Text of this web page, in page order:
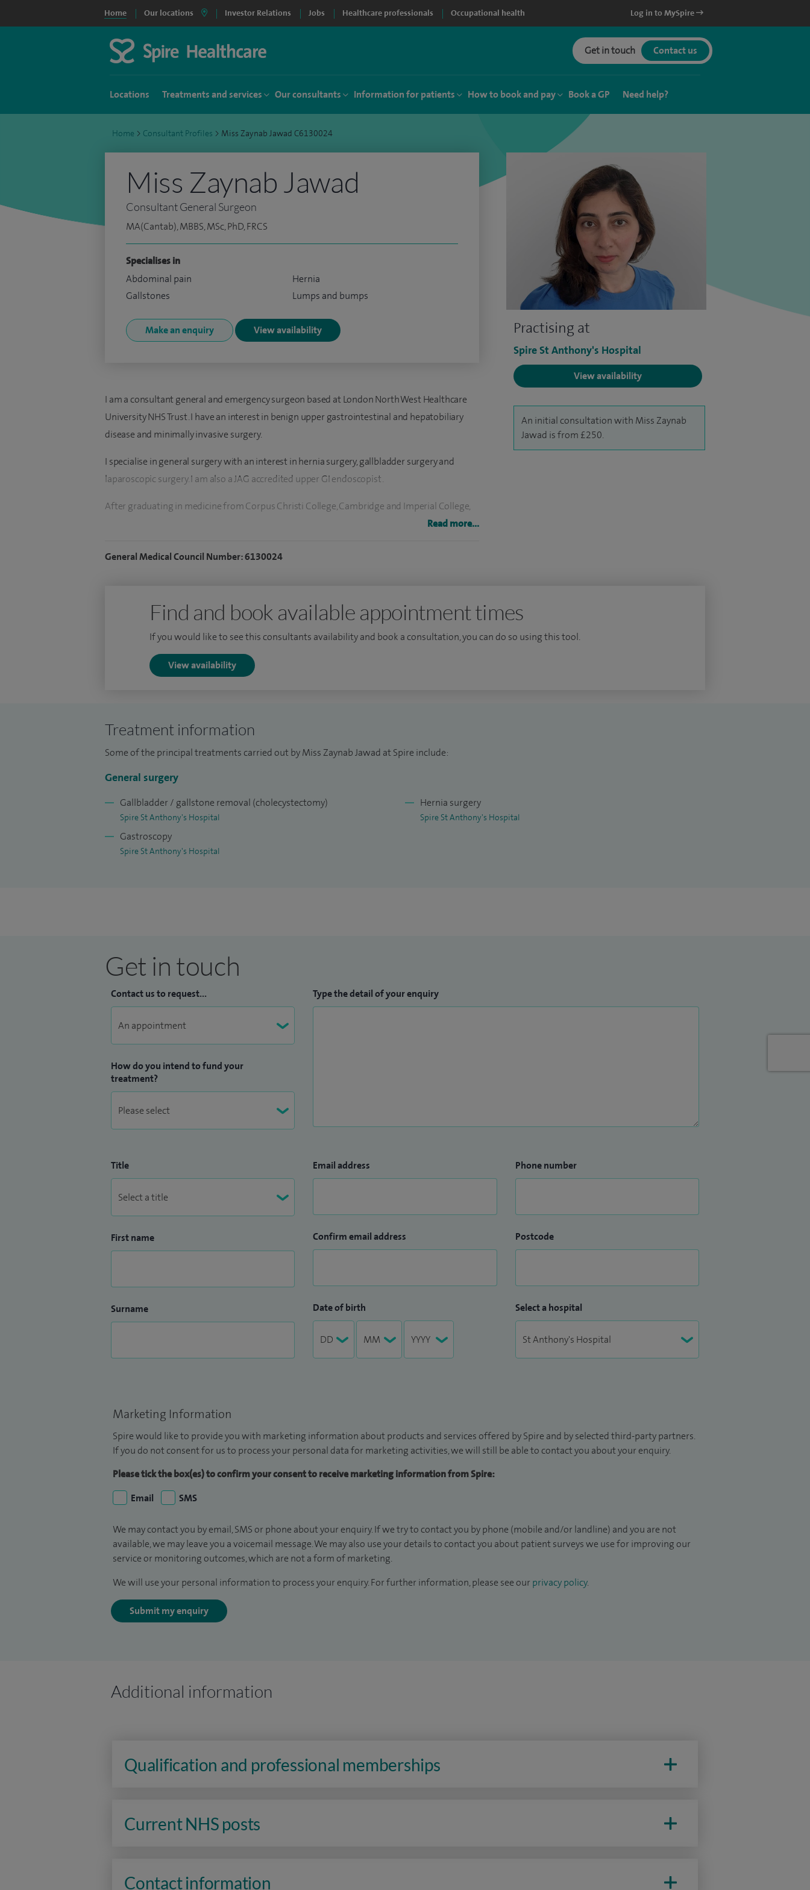
Home Our locations Investor Relations Jobs Healthcare professionals Occupational health Log in to MySpire
Get in touch Contact us
Locations Treatments and services Our consultants Information for patients How to book and pay Book a GP Need help?
Home > Consultant Profiles > Miss Zaynab Jawad C6130024
Practising at
Spire St Anthony's Hospital
View availability
An initial consultation with Miss Zaynab
Jawad is from £250.
Miss Zaynab Jawad
Consultant General Surgeon
MA(Cantab), MBBS, MSc, PhD, FRCS
Specialises in
Abdominal pain
Gallstones
Hernia
Lumps and bumps
Make an enquiry View availability
I am a consultant general and emergency surgeon based at London North West Healthcare
University NHS Trust. I have an interest in benign upper gastrointestinal and hepatobiliary
disease and minimally invasive surgery.
I specialise in general surgery with an interest in hernia surgery, gallbladder surgery and
laparoscopic surgery. I am also a JAG accredited upper GI endoscopist.
After graduating in medicine from Corpus Christi College, Cambridge and Imperial College,
London, with distinction, I completed my higher surgical training in the North West Thames
managing complex hepatobiliary and upper gastrointestinal disease having trained at the
Read more...
General Medical Council Number: 6130024
Find and book available appointment times
If you would like to see this consultants availability and book a consultation, you can do so using this tool.
View availability
Treatment information
Some of the principal treatments carried out by Miss Zaynab Jawad at Spire include:
General surgery
Gallbladder / gallstone removal (cholecystectomy)
Spire St Anthony's Hospital
Gastroscopy
Spire St Anthony's Hospital
Hernia surgery
Spire St Anthony's Hospital
Get in touch
Contact us to request...
How do you intend to fund your
treatment?
Type the detail of your enquiry
Title
First name
Surname
Email address
Confirm email address
Date of birth
Phone number
Postcode
Select a hospital
Marketing Information
Spire would like to provide you with marketing information about products and services offered by Spire and by selected third-party partners.
If you do not consent for us to process your personal data for marketing activities, we will still be able to contact you about your enquiry.
Please tick the box(es) to confirm your consent to receive marketing information from Spire:
Email
SMS
We may contact you by email, SMS or phone about your enquiry. If we try to contact you by phone (mobile and/or landline) and you are not
available, we may leave you a voicemail message. We may also use your details to contact you about patient surveys we use for improving our
service or monitoring outcomes, which are not a form of marketing.
We will use your personal information to process your enquiry. For further information, please see our privacy policy.
Submit my enquiry
Additional information
Qualification and professional memberships
Current NHS posts
Contact information